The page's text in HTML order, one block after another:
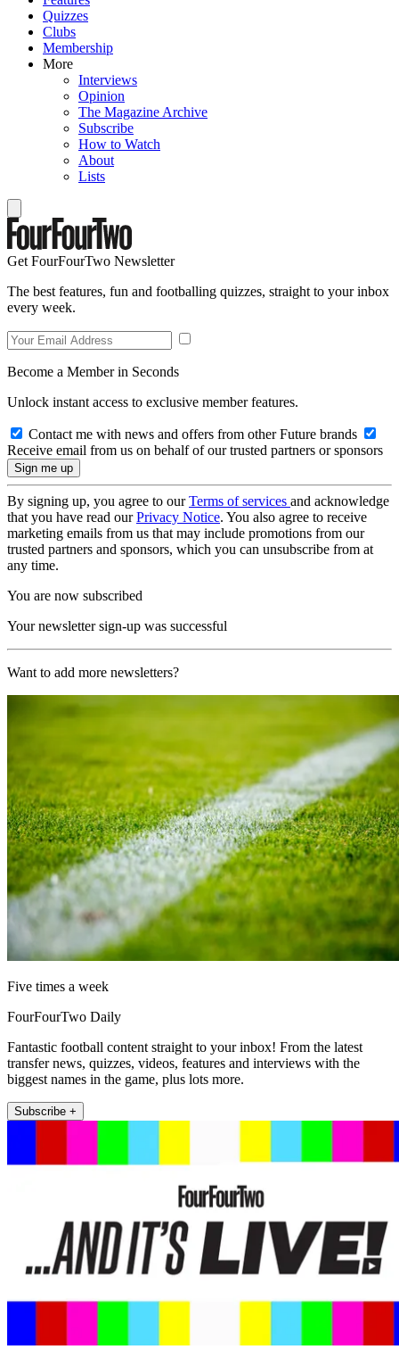
Quizzes
Clubs
Membership
More
Interviews
Opinion
The Magazine Archive
Subscribe
How to Watch
About
Lists
Get FourFourTwo Newsletter
The best features, fun and footballing quizzes, straight to your inbox
every week.
Become a Member in Seconds
Unlock instant access to exclusive member features.
Contact me with news and offers from other Future brands
Receive email from us on behalf of our trusted partners or sponsors
By signing up, you agree to ourTerms of services and acknowledge
that you have read ourPrivacy Notice. You also agree to receive
marketing emails from us that may include promotions from our
trusted partners and sponsors, which you can unsubscribe from at
any time.
You are now subscribed
Your newsletter sign-up was successful
Want to add more newsletters?
Five times a week
FourFourTwo Daily
Fantastic football content straight to your inbox! From the latest
transfer news, quizzes, videos, features and interviews with the
biggest names in the game, plus lots more.
Subscribe +